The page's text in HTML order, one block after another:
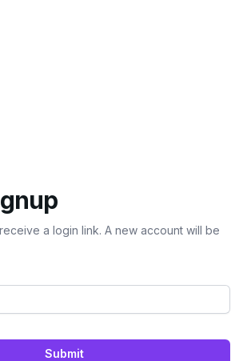
a login link. A new account will be
Submit